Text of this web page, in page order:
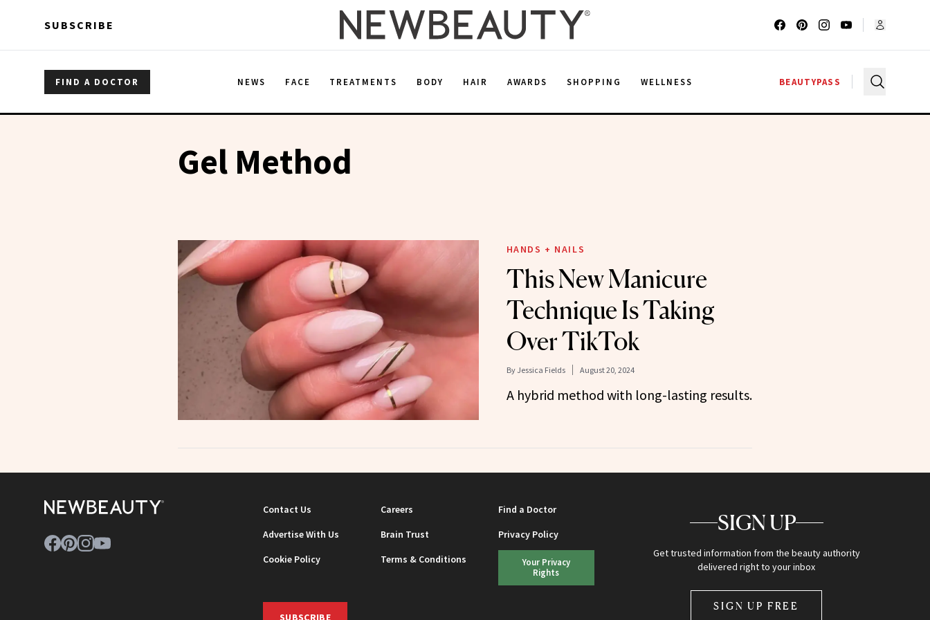
SUBSCRIBE
FIND A DOCTOR NEWS FACE TREATMENTS BODY HAIR AWARDS SHOPPING WELLNESS BEAUTYPASS
Gel Method
HANDS + NAILS
This New Manicure
Technique Is Taking
Over TikTok
By Jessica Fields August 20, 2024
A hybrid method with long-lasting results.
Contact Us Careers
Find a Doctor
Advertise With Us
Brain Trust
Privacy Policy
Cookie Policy
Terms & Conditions
Your Privacy
Rights
SUBSCRIBE
SIGN UP
Get trusted information from the beauty authority
delivered right to your inbox
SIGN UP FREE